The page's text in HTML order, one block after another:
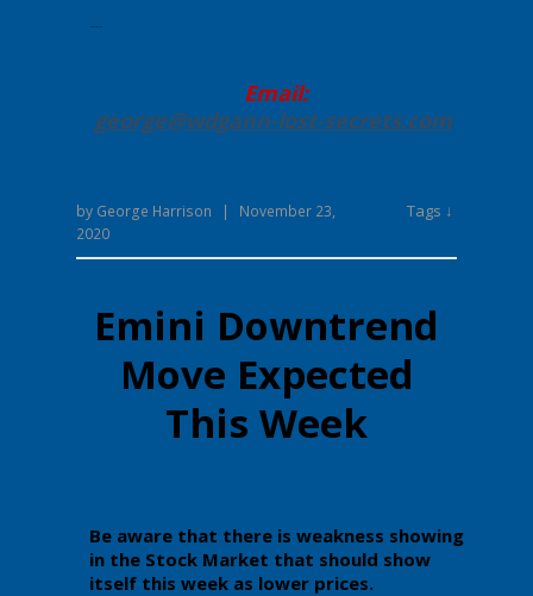
Email:
george@wdgann-lost-secrets.com
by George Harrison |
November 23,
2020
Tags ↓
Emini Downtrend
Move Expected
This Week
Be aware that there is weakness showing
in the Stock Market that should show
itself this week as lower prices.